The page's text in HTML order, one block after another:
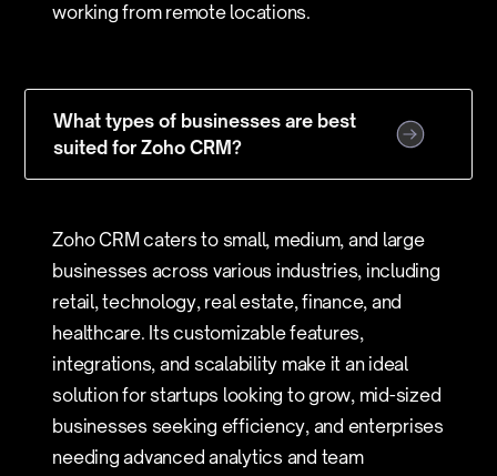
working from remote locations.
What types of businesses are best
suited for Zoho CRM?
Zoho CRM caters to small, medium, and large
businesses across various industries, including
retail, technology, real estate, finance, and
healthcare. Its customizable features,
integrations, and scalability make it an ideal
solution for startups looking to grow, mid-sized
businesses seeking efficiency, and enterprises
needing advanced analytics and team